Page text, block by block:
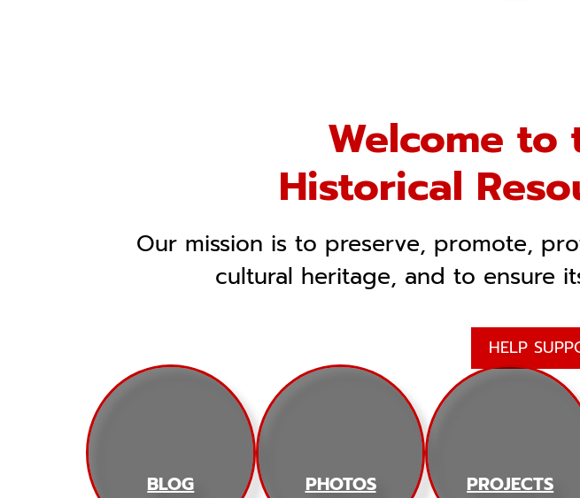
Welcome to
Historical
Our mission is to preserve, promote,
cultural heritage, and to ensure
HELP
BLOG PHOTOS PROJECTS